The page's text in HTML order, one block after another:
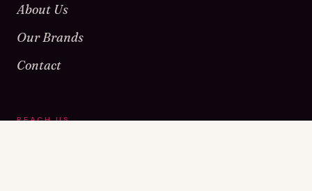
About Us
Our Brands
Contact
REACH US